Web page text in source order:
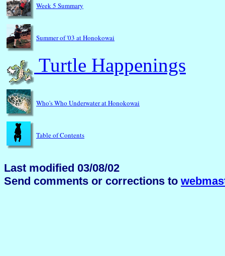
Week 5 Summary
Summer of '03 at Honokowai
Turtle Happenings
Who's Who Underwater at Honokowai
Table of Contents
Last modified 03/08/02
Send comments or corrections to